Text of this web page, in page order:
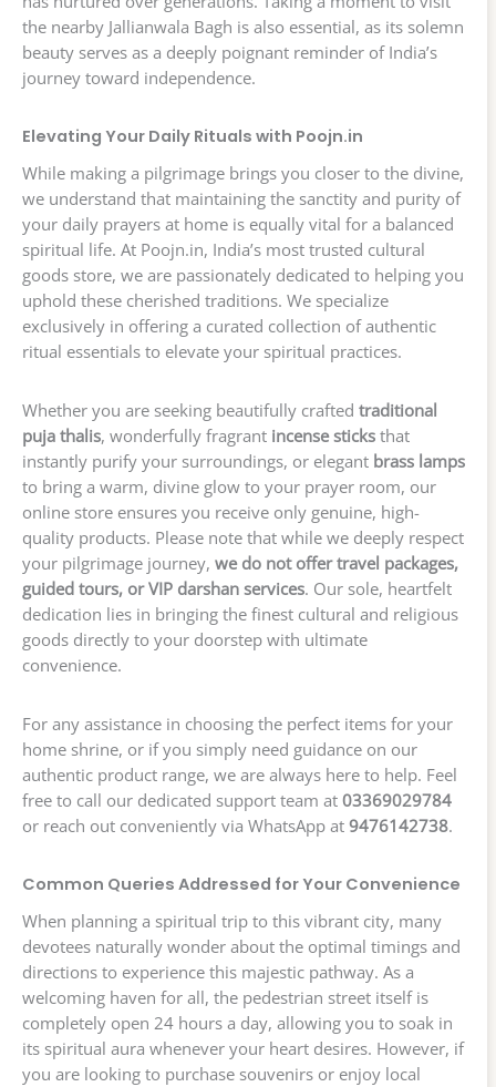
the nearby Jallianwala Bagh is also essential, as its solemn
beauty serves as a deeply poignant reminder of India’s
journey toward independence.
Elevating Your Daily Rituals with Poojn.in
While making a pilgrimage brings you closer to the divine,
we understand that maintaining the sanctity and purity of
your daily prayers at home is equally vital for a balanced
spiritual life. At Poojn.in, India’s most trusted cultural
goods store, we are passionately dedicated to helping you
uphold these cherished traditions. We specialize
exclusively in offering a curated collection of authentic
ritual essentials to elevate your spiritual practices.
Whether you are seeking beautifully crafted traditional
puja thalis, wonderfully fragrant incense sticks that
instantly purify your surroundings, or elegant brass lamps
to bring a warm, divine glow to your prayer room, our
online store ensures you receive only genuine, high-
quality products. Please note that while we deeply respect
your pilgrimage journey, we do not offer travel packages,
guided tours, or VIP darshan services. Our sole, heartfelt
dedication lies in bringing the finest cultural and religious
goods directly to your doorstep with ultimate
convenience.
For any assistance in choosing the perfect items for your
home shrine, or if you simply need guidance on our
authentic product range, we are always here to help. Feel
free to call our dedicated support team at 03369029784
or reach out conveniently via WhatsApp at 9476142738.
Common Queries Addressed for Your Convenience
When planning a spiritual trip to this vibrant city, many
devotees naturally wonder about the optimal timings and
directions to experience this majestic pathway. As a
welcoming haven for all, the pedestrian street itself is
completely open 24 hours a day, allowing you to soak in
its spiritual aura whenever your heart desires. However, if
you are looking to purchase souvenirs or enjoy local